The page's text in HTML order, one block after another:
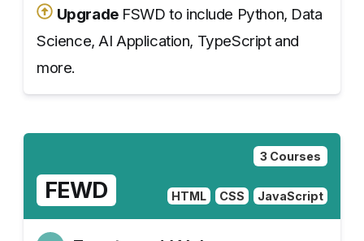
UpgradeFSWD to include Python, Data
Science, AI Application, TypeScript and
more.
3 Courses
FEWD HTML CSS JavaScript